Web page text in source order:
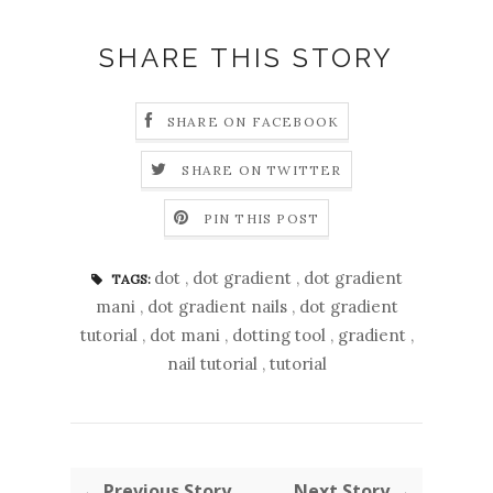
SHARE THIS STORY
SHARE ON FACEBOOK
SHARE ON TWITTER
PIN THIS POST
TAGS: dot , dot gradient , dot gradient
mani , dot gradient nails , dot gradient
tutorial , dot mani , dotting tool , gradient ,
nail tutorial , tutorial